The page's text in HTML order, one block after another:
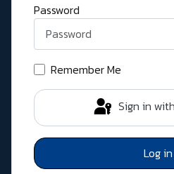
Password
Remember Me
Sign in
Log in